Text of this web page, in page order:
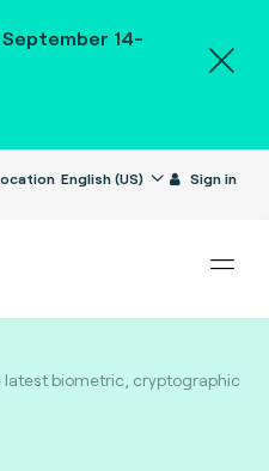
14-
English (US) Sign in
latest biometric, cryptographic